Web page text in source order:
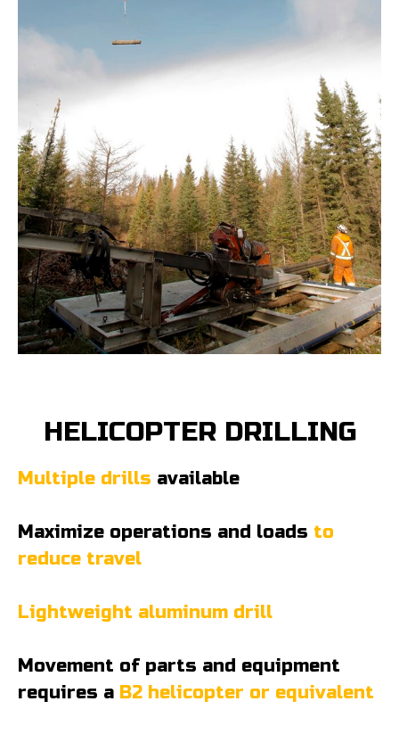
HELICOPTER DRILLING
Multiple drills available
Maximize operations and loads to
reduce travel
Lightweight aluminum drill
Movement of parts and equipment
requires a B2 helicopter or equivalent